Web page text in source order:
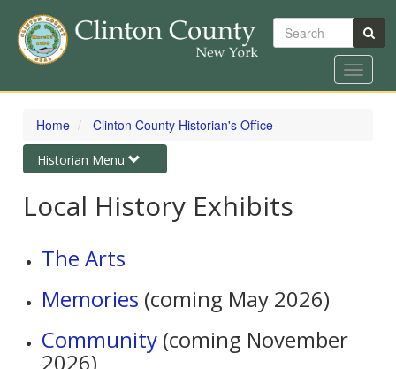
Skip
content
Search
Toggle
Home Clinton County Historian's Office
Toggle
navigation
Historian Menu
Local History Exhibits
The Arts
Memories (coming May 2026)
Community (coming November
2026)